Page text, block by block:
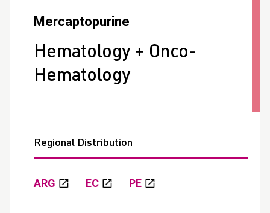
Mercaptopurine
Hematology + Onco-
Hematology
Regional Distribution
ARG EC PE